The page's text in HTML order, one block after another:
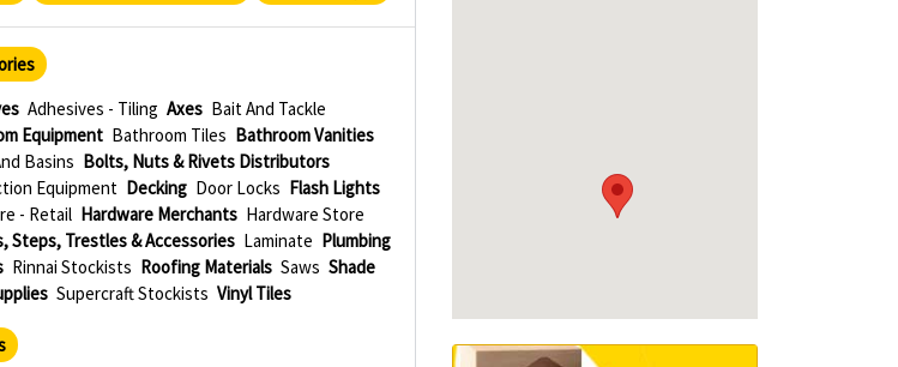
Adhesives - Tiling Axes Bait And Tackle
Equipment Bathroom Tiles Bathroom Vanities
Basins Bolts, Nuts & Rivets Distributors
Equipment Decking Door Locks Flash Lights
- Retail Hardware Merchants Hardware Store
Steps, Trestles & Accessories Laminate Plumbing
Rinnai Stockists Roofing Materials Saws Shade
Supercraft Stockists Vinyl Tiles